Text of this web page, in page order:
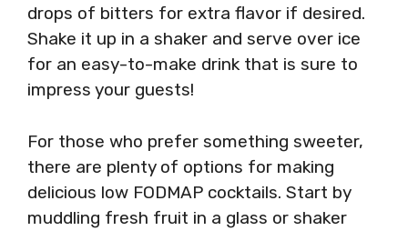
drops of bitters for extra flavor if desired.
Shake it up in a shaker and serve over ice
for an easy-to-make drink that is sure to
impress your guests!
For those who prefer something sweeter,
there are plenty of options for making
delicious low FODMAP cocktails. Start by
muddling fresh fruit in a glass or shaker